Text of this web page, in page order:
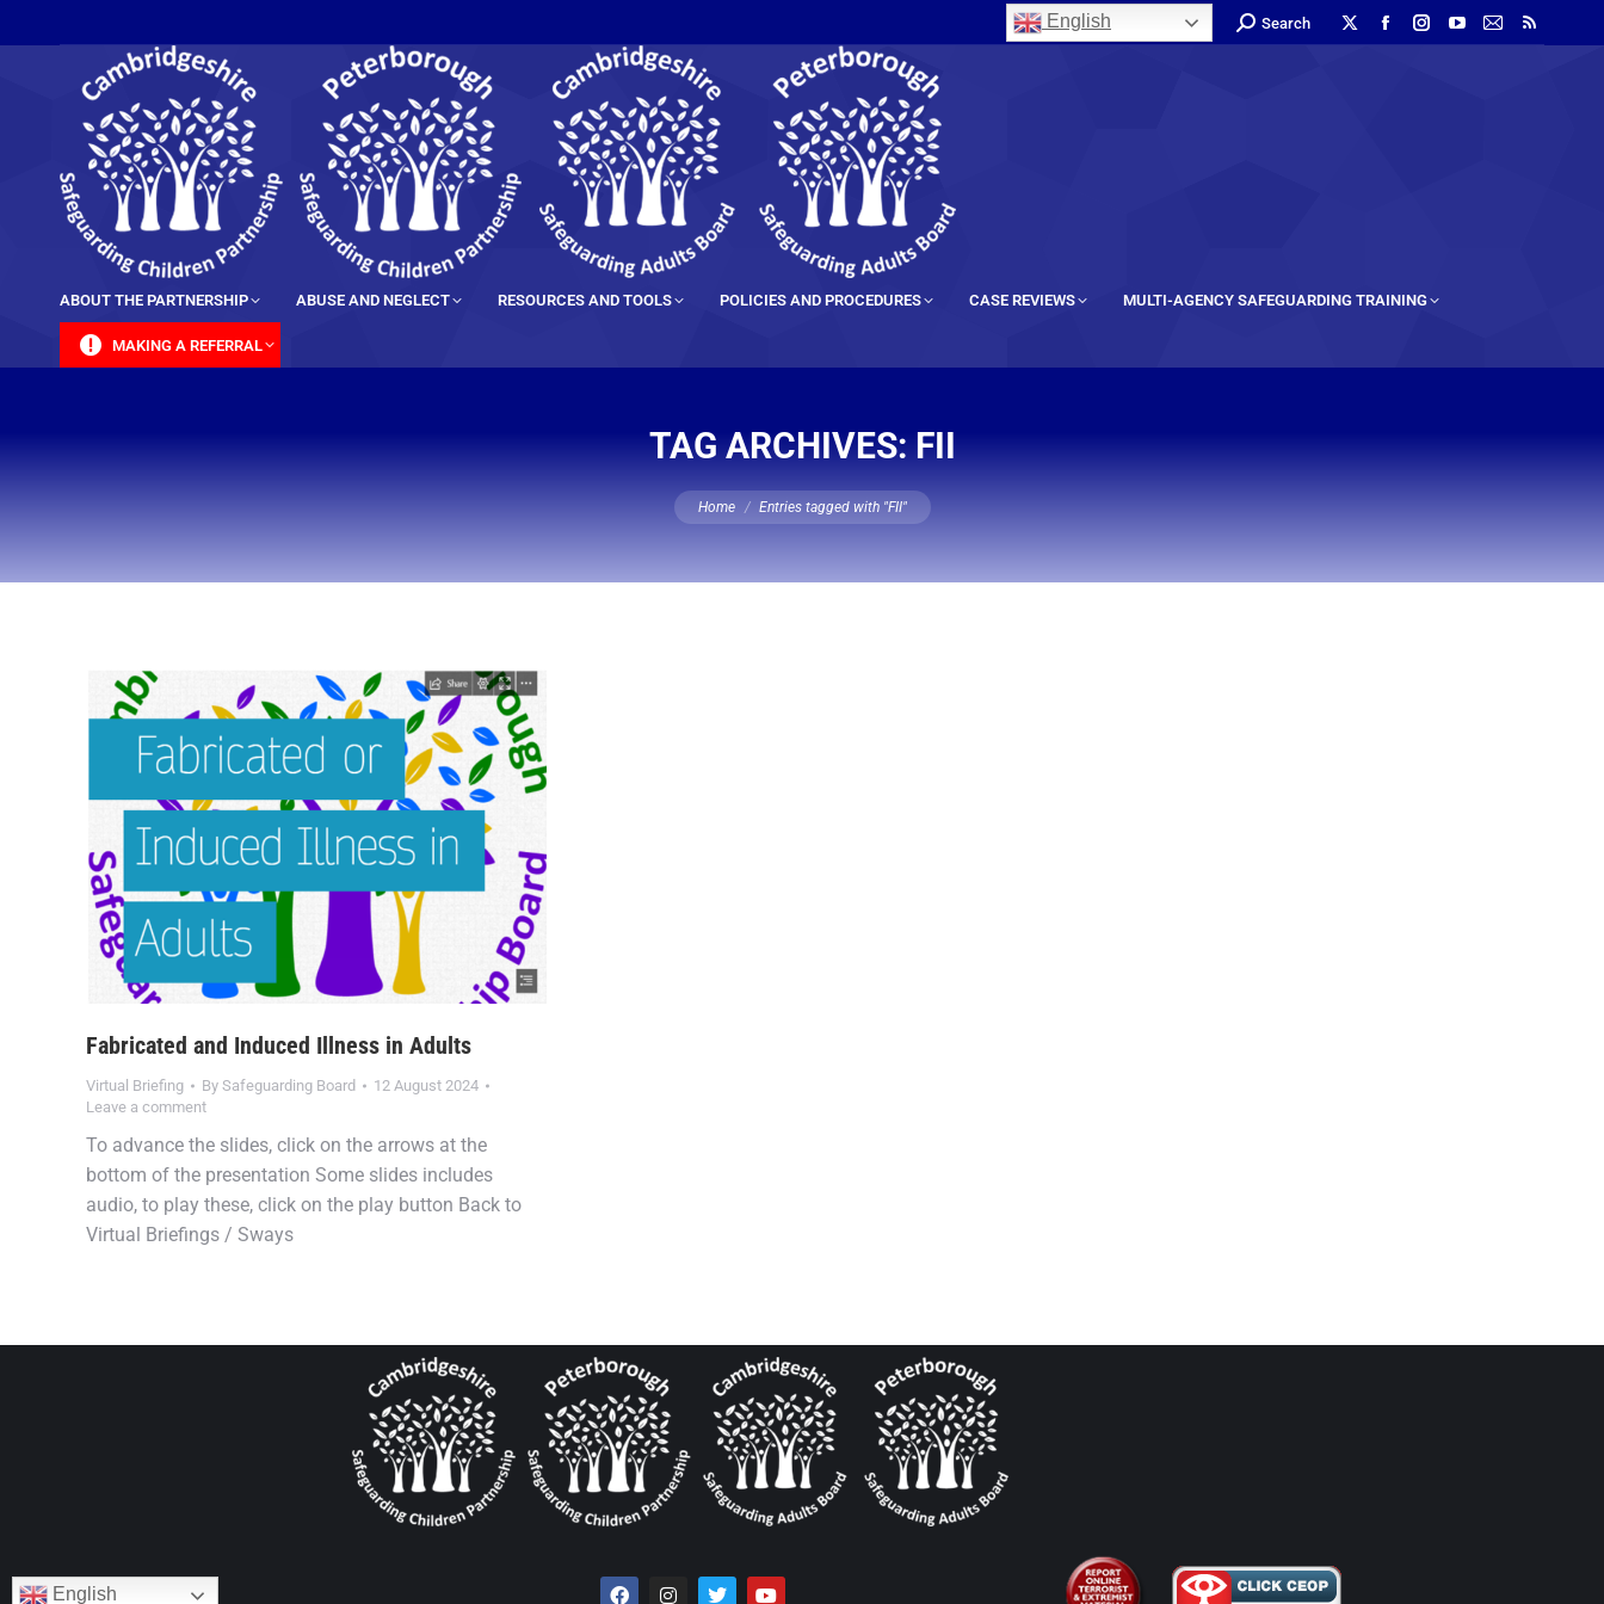
English Search
ABOUT THE PARTNERSHIP ABUSE AND NEGLECT RESOURCES AND TOOLS POLICIES AND PROCEDURES CASE REVIEWS MULTI-AGENCY SAFEGUARDING TRAINING
MAKING A REFERRAL
TAG ARCHIVES:FII
You are here:
Home Entries tagged with "FII"
Fabricated and Induced Illness in Adults
Virtual Briefing By Safeguarding Board
12 August 2024
Leave a comment
To advance the slides, click on the arrows at the
bottom of the presentation Some slides includes
audio, to play these, click on the play button Back to
Virtual Briefings / Sways
English